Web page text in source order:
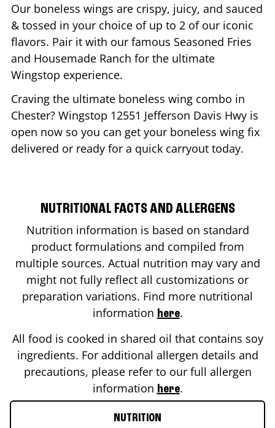
Our boneless wings are crispy, juicy, and sauced
& tossed in your choice of up to 2 of our iconic
flavors. Pair it with our famous Seasoned Fries
and Housemade Ranch for the ultimate
Wingstop experience.
Craving the ultimate boneless wing combo in
Chester? Wingstop 12551 Jefferson Davis Hwy is
open now so you can get your boneless wing fix
delivered or ready for a quick carryout today.
NUTRITIONAL FACTS AND ALLERGENS
Nutrition information is based on standard
product formulations and compiled from
multiple sources. Actual nutrition may vary and
might not fully reflect all customizations or
preparation variations. Find more nutritional
information here.
All food is cooked in shared oil that contains soy
ingredients. For additional allergen details and
precautions, please refer to our full allergen
information here.
NUTRITION